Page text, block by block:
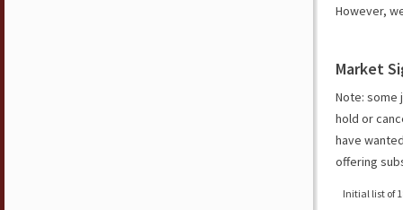
However,
Market
Note: some
hold or
have
offering
Initial list of